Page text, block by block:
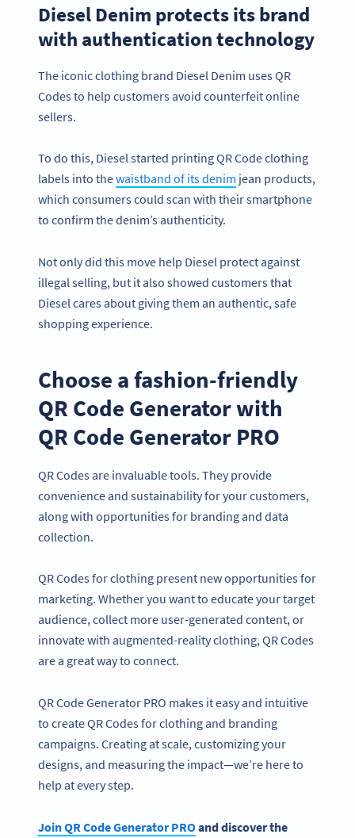
Diesel Denim protects its brand
with authentication technology
The iconic clothing brand Diesel Denim uses QR
Codes to help customers avoid counterfeit online
sellers.
To do this, Diesel started printing QR Code clothing
labels into thewaistband of its denim jean products,
which consumers could scan with their smartphone
to confirm the denim’s authenticity.
Not only did this move help Diesel protect against
illegal selling, but it also showed customers that
Diesel cares about giving them an authentic, safe
shopping experience.
Choose a fashion-friendly
QR Code Generator with
QR Code Generator PRO
QR Codes are invaluable tools. They provide
convenience and sustainability for your customers,
along with opportunities for branding and data
collection.
QR Codes for clothing present new opportunities for
marketing. Whether you want to educate your target
audience, collect more user-generated content, or
innovate with augmented-reality clothing, QR Codes
are a great way to connect.
QR Code Generator PRO makes it easy and intuitive
to create QR Codes for clothing and branding
campaigns. Creating at scale, customizing your
designs, and measuring the impact—we’re here to
help at every step.
JoinQR Code GeneratorPROand discover the